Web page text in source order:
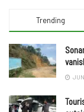
Trending